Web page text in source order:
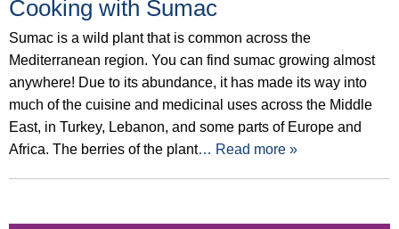
Cooking with Sumac
Sumac is a wild plant that is common across the
Mediterranean region. You can find sumac growing almost
anywhere! Due to its abundance, it has made its way into
much of the cuisine and medicinal uses across the Middle
East, in Turkey, Lebanon, and some parts of Europe and
Africa. The berries of the plant… Read more »